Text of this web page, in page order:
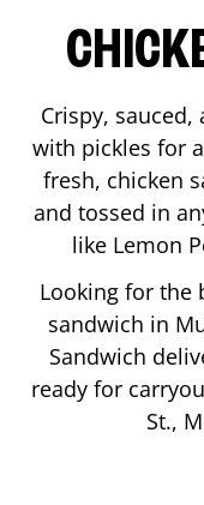
Crispy,
with pickles for
fresh, chicken
and tossed in
like Lemon
Looking for the
sandwich in
Sandwich
ready for
St.,